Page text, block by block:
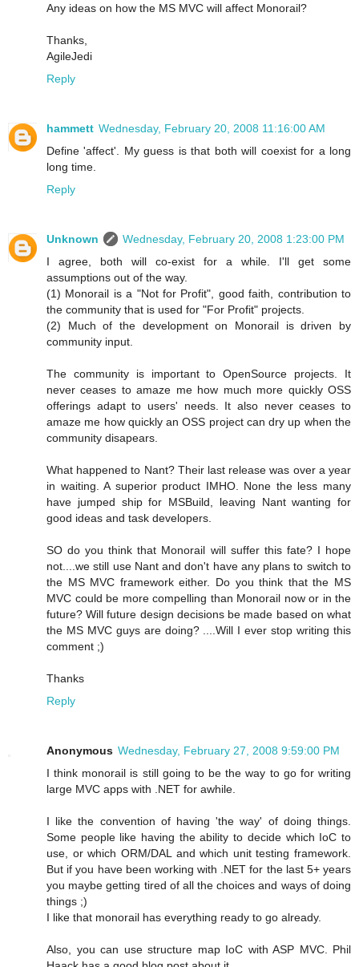
Any ideas on how the MS MVC will affect Monorail?
Thanks,
AgileJedi
Reply
hammett Wednesday, February 20, 2008 11:16:00 AM
Define 'affect'. My guess is that both will coexist for a long
long time.
Reply
Unknown
Wednesday, February 20, 2008 1:23:00 PM
I agree, both will co-exist for a while. I'll get some
assumptions out of the way.
(1) Monorail is a "Not for Profit", good faith, contribution to
the community that is used for "For Profit" projects.
(2) Much of the development on Monorail is driven by
community input.
The community is important to OpenSource projects. It
never ceases to amaze me how much more quickly OSS
offerings adapt to users' needs. It also never ceases to
amaze me how quickly an OSS project can dry up when the
community disapears.
What happened to Nant? Their last release was over a year
in waiting. A superior product IMHO. None the less many
have jumped ship for MSBuild, leaving Nant wanting for
good ideas and task developers.
SO do you think that Monorail will suffer this fate? I hope
not....we still use Nant and don't have any plans to switch to
the MS MVC framework either. Do you think that the MS
MVC could be more compelling than Monorail now or in the
future? Will future design decisions be made based on what
the MS MVC guys are doing? ....Will I ever stop writing this
comment ;)
Thanks
Reply
Anonymous Wednesday, February 27, 2008 9:59:00 PM
I think monorail is still going to be the way to go for writing
large MVC apps with .NET for awhile.
I like the convention of having 'the way' of doing things.
Some people like having the ability to decide which IoC to
use, or which ORM/DAL and which unit testing framework.
But if you have been working with .NET for the last 5+ years
you maybe getting tired of all the choices and ways of doing
things ;)
I like that monorail has everything ready to go already.
Also, you can use structure map IoC with ASP MVC. Phil